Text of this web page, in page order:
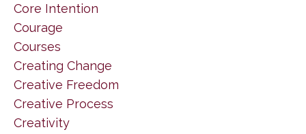
Core Intention
Courage
Courses
Creating Change
Creative Freedom
Creative Process
Creativity